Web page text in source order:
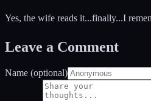
Yes, the wife reads it...finally...I
Leave a Comment
Name (optional)